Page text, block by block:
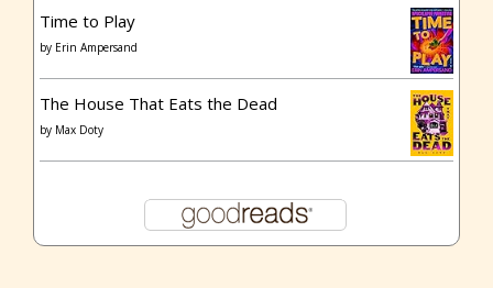
Time to Play
by Erin Ampersand
The House That Eats the Dead
by Max Doty